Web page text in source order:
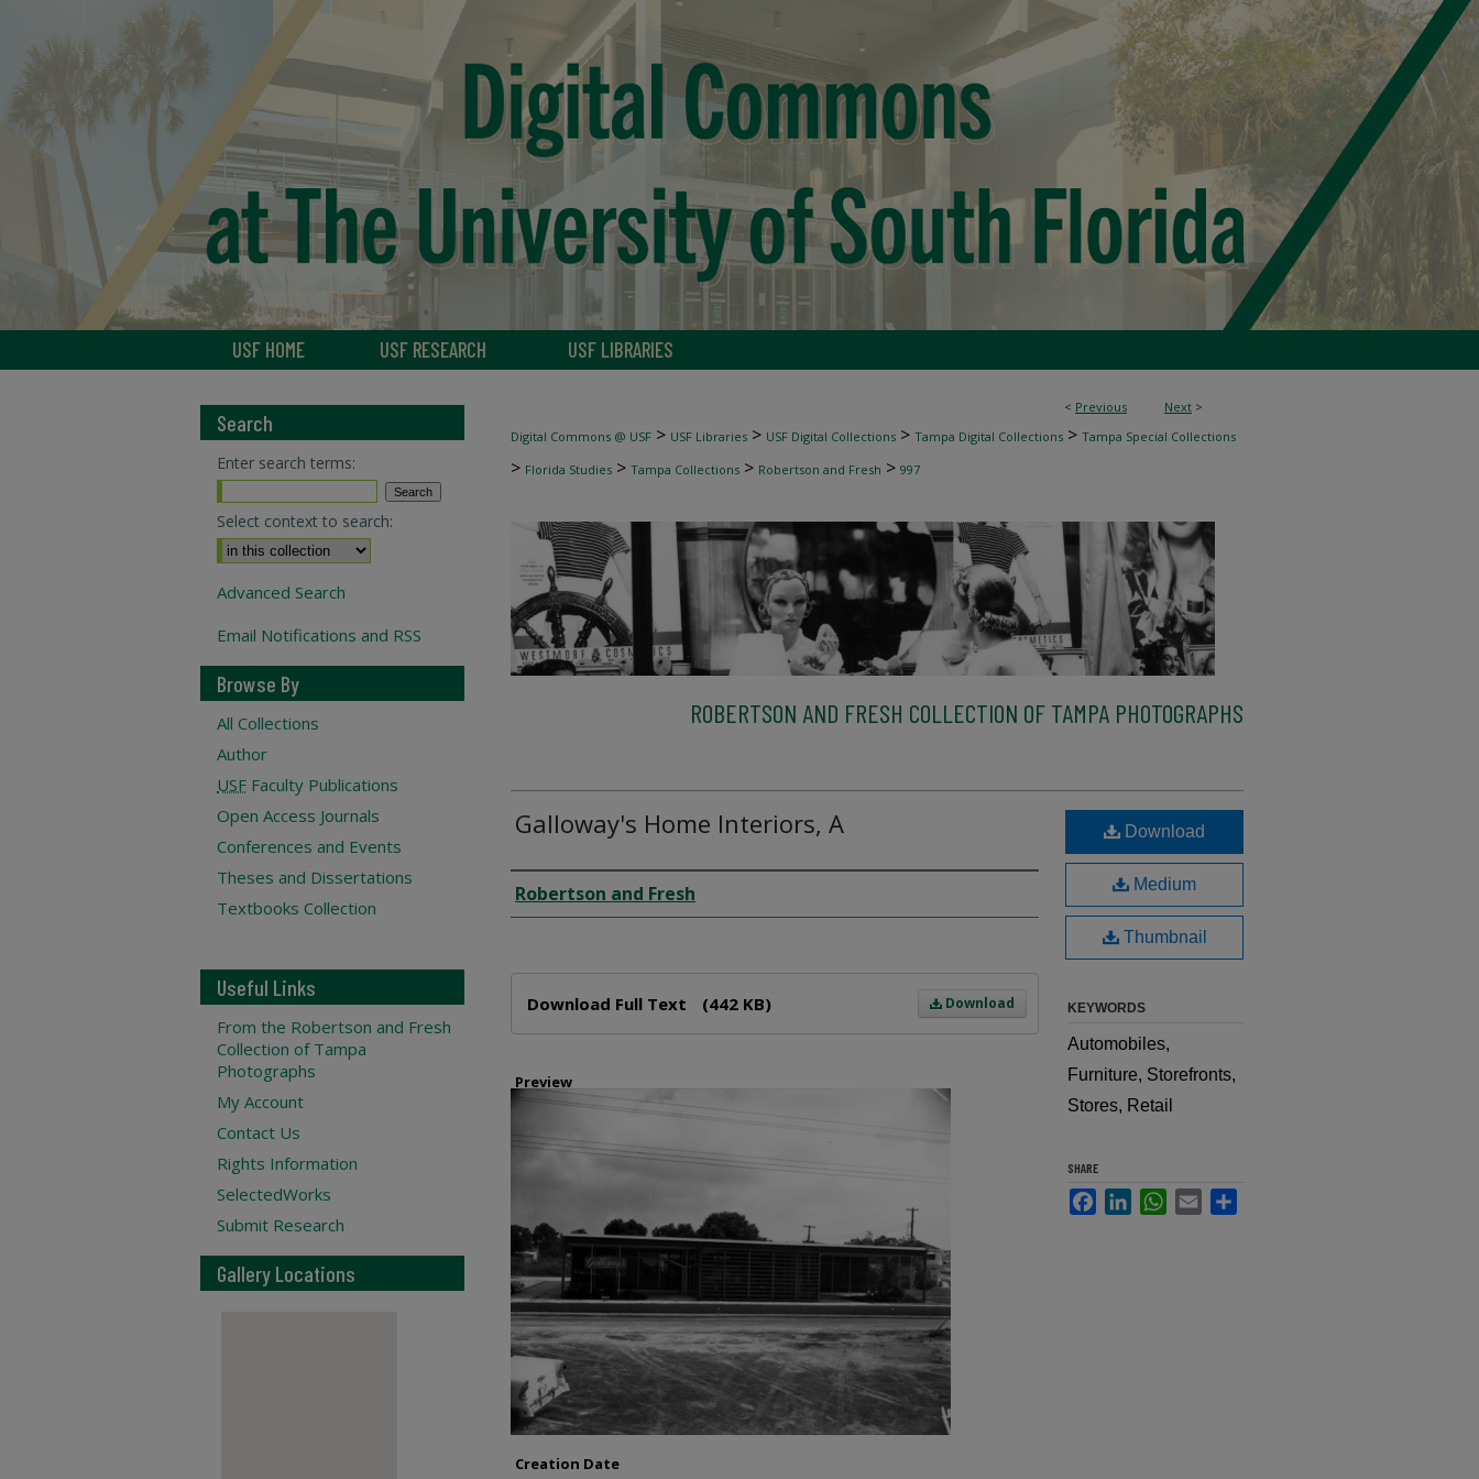
USF HOME USF RESEARCH USF LIBRARIES
< Previous Next >
Digital Commons @ USF > USF Libraries > USF Digital Collections > Tampa Digital Collections > Tampa Special Collections
> Florida Studies > Tampa Collections > Robertson and Fresh > 997
ROBERTSON AND FRESH COLLECTION OF TAMPA PHOTOGRAPHS
Galloway's Home Interiors, A
Creator
Robertson and Fresh
Download
Download Full Text (442 KB)
Preview
Creation Date
Download
Medium
Thumbnail
KEYWORDS
Automobiles,
Furniture, Storefronts,
Stores, Retail
SHARE
FacebookLinkedInWhatsApp
Email
Search
Enter search terms:
Select context to search:
Advanced Search
Email Notifications and RSS
Browse By
All Collections
Author
USF Faculty Publications
Open Access Journals
Conferences and Events
Theses and Dissertations
Textbooks Collection
Useful Links
From the Robertson and Fresh
Collection of Tampa
Photographs
My Account
Contact Us
Rights Information
SelectedWorks
Submit Research
Gallery Locations